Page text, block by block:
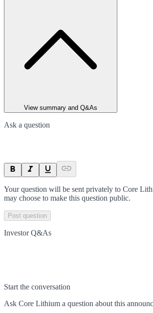
View summary and Q&As
Ask a question
Your question will be sent privately to Core
may choose to make this question public.
Post question
Investor Q&As
Start the conversation
Ask Core Lithium a question about this